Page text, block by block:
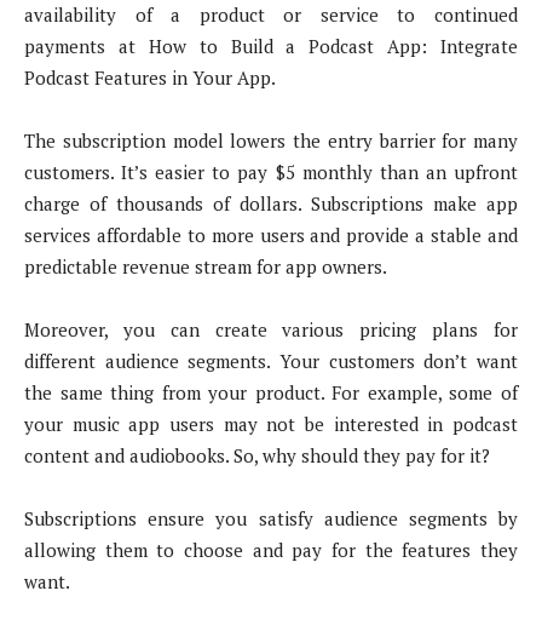
availability of a product or service to continued
payments at How to Build a Podcast App: Integrate
Podcast Features in Your App.
The subscription model lowers the entry barrier for many
customers. It’s easier to pay $5 monthly than an upfront
charge of thousands of dollars. Subscriptions make app
services affordable to more users and provide a stable and
predictable revenue stream for app owners.
Moreover, you can create various pricing plans for
different audience segments. Your customers don’t want
the same thing from your product. For example, some of
your music app users may not be interested in podcast
content and audiobooks. So, why should they pay for it?
Subscriptions ensure you satisfy audience segments by
allowing them to choose and pay for the features they
want.